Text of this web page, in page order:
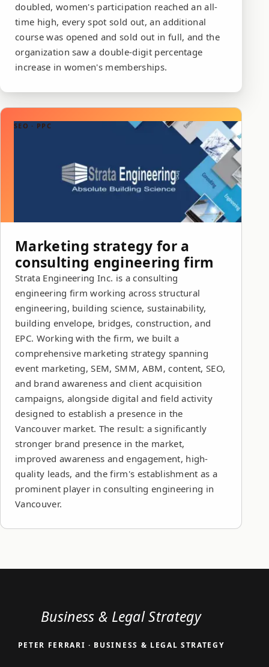
doubled, women's participation reached an all-
time high, every spot sold out, an additional
course was opened and sold out in full, and the
organization saw a double-digit percentage
increase in women's memberships.
SEO · PPC
Marketing strategy for a
consulting engineering firm
Strata Engineering Inc. is a consulting
engineering firm working across structural
engineering, building science, sustainability,
building envelope, bridges, construction, and
EPC. Working with the firm, we built a
comprehensive marketing strategy spanning
event marketing, SEM, SMM, ABM, content, SEO,
and brand awareness and client acquisition
campaigns, alongside digital and field activity
designed to establish a presence in the
Vancouver market. The result: a significantly
stronger brand presence in the market,
improved awareness and engagement, high-
quality leads, and the firm's establishment as a
prominent player in consulting engineering in
Vancouver.
Business & Legal Strategy
PETER FERRARI · BUSINESS & LEGAL STRATEGY